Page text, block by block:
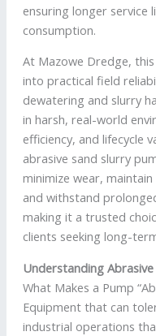
ensuring longer service
consumption.
At Mazowe Dredge,
into practical field
dewatering and slurry
in harsh, real-world
efficiency, and lifecycle
abrasive sand slurry
minimize wear,
and withstand
making it a trusted
clients seeking long-
Understanding
What Makes a Pump
Equipment that can
industrial operations